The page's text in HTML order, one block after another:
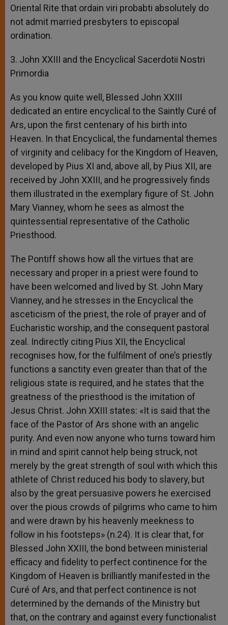
Oriental Rite that ordain viri probabti absolutely do
not admit married presbyters to episcopal
ordination.
3. John XXIII and the Encyclical Sacerdotii Nostri
Primordia
As you know quite well, Blessed John XXIII
dedicated an entire encyclical to the Saintly Curé of
Ars, upon the first centenary of his birth into
Heaven. In that Encyclical, the fundamental themes
of virginity and celibacy for the Kingdom of Heaven,
developed by Pius XI and, above all, by Pius XII, are
received by John XXIII, and he progressively finds
them illustrated in the exemplary figure of St. John
Mary Vianney, whom he sees as almost the
quintessential representative of the Catholic
Priesthood.
The Pontiff shows how all the virtues that are
necessary and proper in a priest were found to
have been welcomed and lived by St. John Mary
Vianney, and he stresses in the Encyclical the
asceticism of the priest, the role of prayer and of
Eucharistic worship, and the consequent pastoral
zeal. Indirectly citing Pius XII, the Encyclical
recognises how, for the fulfilment of one’s priestly
functions a sanctity even greater than that of the
religious state is required, and he states that the
greatness of the priesthood is the imitation of
Jesus Christ. John XXIII states: «It is said that the
face of the Pastor of Ars shone with an angelic
purity. And even now anyone who turns toward him
in mind and spirit cannot help being struck, not
merely by the great strength of soul with which this
athlete of Christ reduced his body to slavery, but
also by the great persuasive powers he exercised
over the pious crowds of pilgrims who came to him
and were drawn by his heavenly meekness to
follow in his footsteps» (n.24). It is clear that, for
Blessed John XXIII, the bond between ministerial
efficacy and fidelity to perfect continence for the
Kingdom of Heaven is brilliantly manifested in the
Curé of Ars, and that perfect continence is not
determined by the demands of the Ministry but
that, on the contrary and against every functionalist